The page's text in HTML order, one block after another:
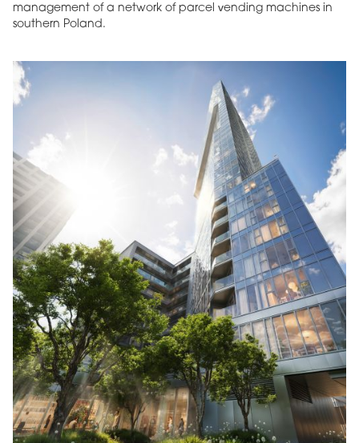
management of a network of parcel vending machines in
southern Poland.